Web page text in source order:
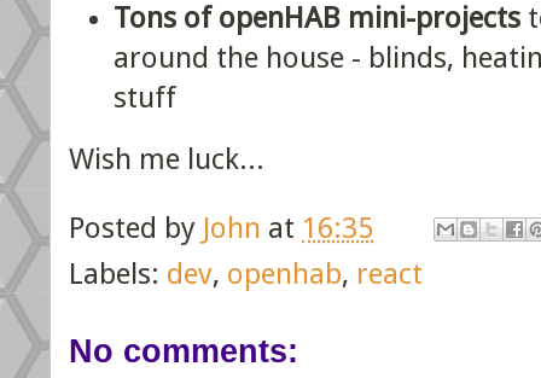
Tons of openHAB mini-projects
around the house - blinds,
stuff
Wish me luck...
Posted by John at 16:35
Labels: dev, openhab, react
No comments: